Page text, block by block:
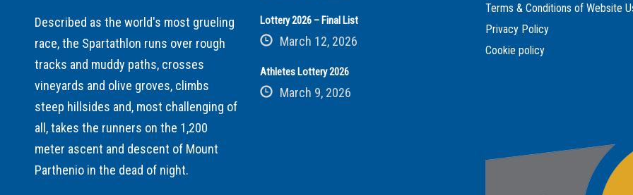
Described as the world's most grueling
race, the Spartathlon runs over rough
tracks and muddy paths, crosses
vineyards and olive groves, climbs
steep hillsides and, most challenging of
all, takes the runners on the 1,200
meter ascent and descent of Mount
Parthenio in the dead of night.
Lottery 2026 – Final List
March 12, 2026
Athletes Lottery 2026
March 9, 2026
Terms & Conditions of Website
Privacy Policy
Cookie policy